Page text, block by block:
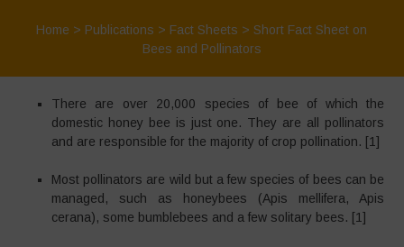
Home > Publications > Fact Sheets > Short Fact Sheet on
Bees and Pollinators
There are over 20,000 species of bee of which the
domestic honey bee is just one. They are all pollinators
and are responsible for the majority of crop pollination. [1]
Most pollinators are wild but a few species of bees can be
managed, such as honeybees (Apis mellifera, Apis
cerana), some bumblebees and a few solitary bees. [1]